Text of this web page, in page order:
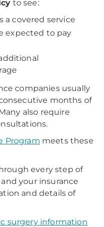
to see:
a covered service
expected to pay
companies usually
months of
also require
Program meets these
every step of
your insurance
and details of
surgery information